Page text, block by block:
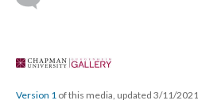
Version 1 of this media, updated 3/11/2021